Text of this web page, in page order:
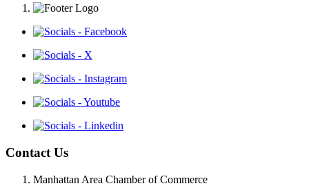
Contact Us
Manhattan Area Chamber of Commerce